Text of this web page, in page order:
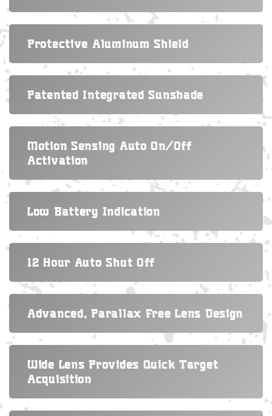
Protective Aluminum Shield
Patented Integrated Sunshade
Motion Sensing Auto On/off
Activation
Low Battery Indication
12 Hour Auto Shut Off
Advanced, Parallax Free Lens Design
Wide Lens Provides Quick Target
Acquisition